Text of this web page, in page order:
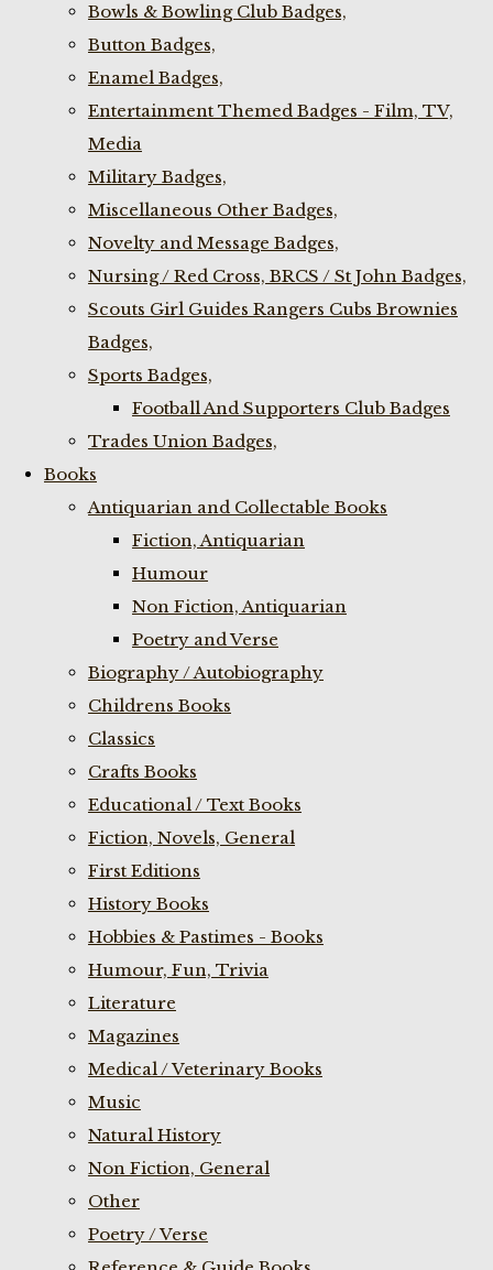
Bowls & Bowling Club Badges,
Button Badges,
Enamel Badges,
Entertainment Themed Badges - Film, TV,
Media
Military Badges,
Miscellaneous Other Badges,
Novelty and Message Badges,
Nursing / Red Cross, BRCS / St John Badges,
Scouts Girl Guides Rangers Cubs Brownies
Badges,
Sports Badges,
Football And Supporters Club Badges
Trades Union Badges,
Books
Antiquarian and Collectable Books
Fiction, Antiquarian
Humour
Non Fiction, Antiquarian
Poetry and Verse
Biography / Autobiography
Childrens Books
Classics
Crafts Books
Educational / Text Books
Fiction, Novels, General
First Editions
History Books
Hobbies & Pastimes - Books
Humour, Fun, Trivia
Literature
Magazines
Medical / Veterinary Books
Music
Natural History
Non Fiction, General
Other
Poetry / Verse